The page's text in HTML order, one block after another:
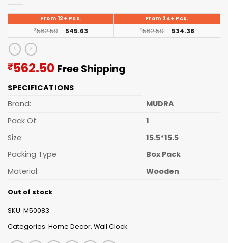
From 12+ Pcs. From 24+ Pcs.
₹562.50 545.63 ₹562.50 534.38
₹562.50Current
is:
Free Shipping
SPECIFICATIONS
Brand:
MUDRA
Pack Of:
1
Size:
15.5*15.5
Packing Type
Box Pack
Material:
Wooden
Out of stock
SKU: M50083
Categories: Home Decor, Wall Clock